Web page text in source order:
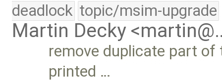
deadlock topic/msim-upgrade
Martin Decky
remove duplicate part of
printed …